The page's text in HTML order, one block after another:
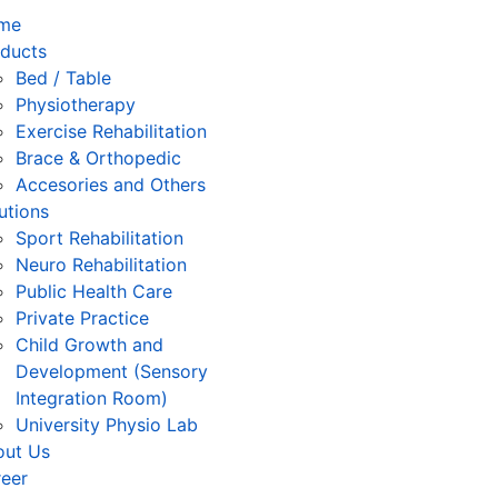
Bed / Table
Physiotherapy
⁠Exercise Rehabilitation
Brace & Orthopedic
Accesories and Others
Sport Rehabilitation
Neuro Rehabilitation
Public Health Care
Private Practice
Child Growth and
Development (Sensory
Integration Room)
University Physio Lab
Us